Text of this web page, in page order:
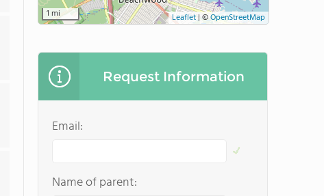
1 mi Leaflet|©OpenStreetMap
Request Information
Email:
Name of parent: